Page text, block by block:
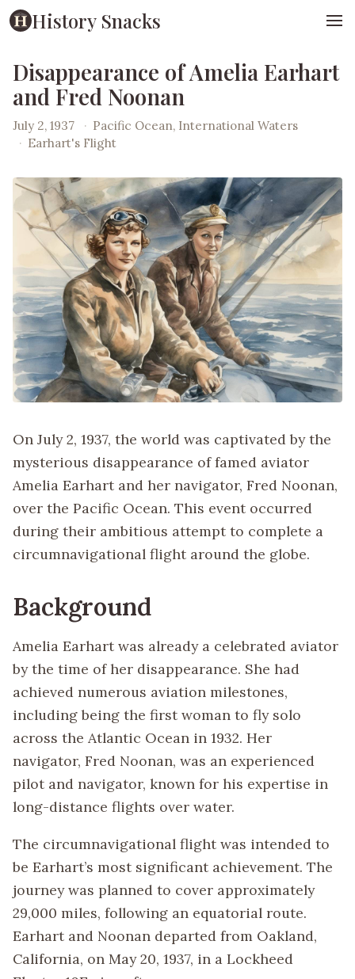
History Snacks
Disappearance of Amelia Earhart
and Fred Noonan
July 2, 1937 · Pacific Ocean, International Waters
· Earhart's Flight
On July 2, 1937, the world was captivated by the
mysterious disappearance of famed aviator
Amelia Earhart and her navigator, Fred Noonan,
over the Pacific Ocean. This event occurred
during their ambitious attempt to complete a
circumnavigational flight around the globe.
Background
Amelia Earhart was already a celebrated aviator
by the time of her disappearance. She had
achieved numerous aviation milestones,
including being the first woman to fly solo
across the Atlantic Ocean in 1932. Her
navigator, Fred Noonan, was an experienced
pilot and navigator, known for his expertise in
long-distance flights over water.
The circumnavigational flight was intended to
be Earhart’s most significant achievement. The
journey was planned to cover approximately
29,000 miles, following an equatorial route.
Earhart and Noonan departed from Oakland,
California, on May 20, 1937, in a Lockheed